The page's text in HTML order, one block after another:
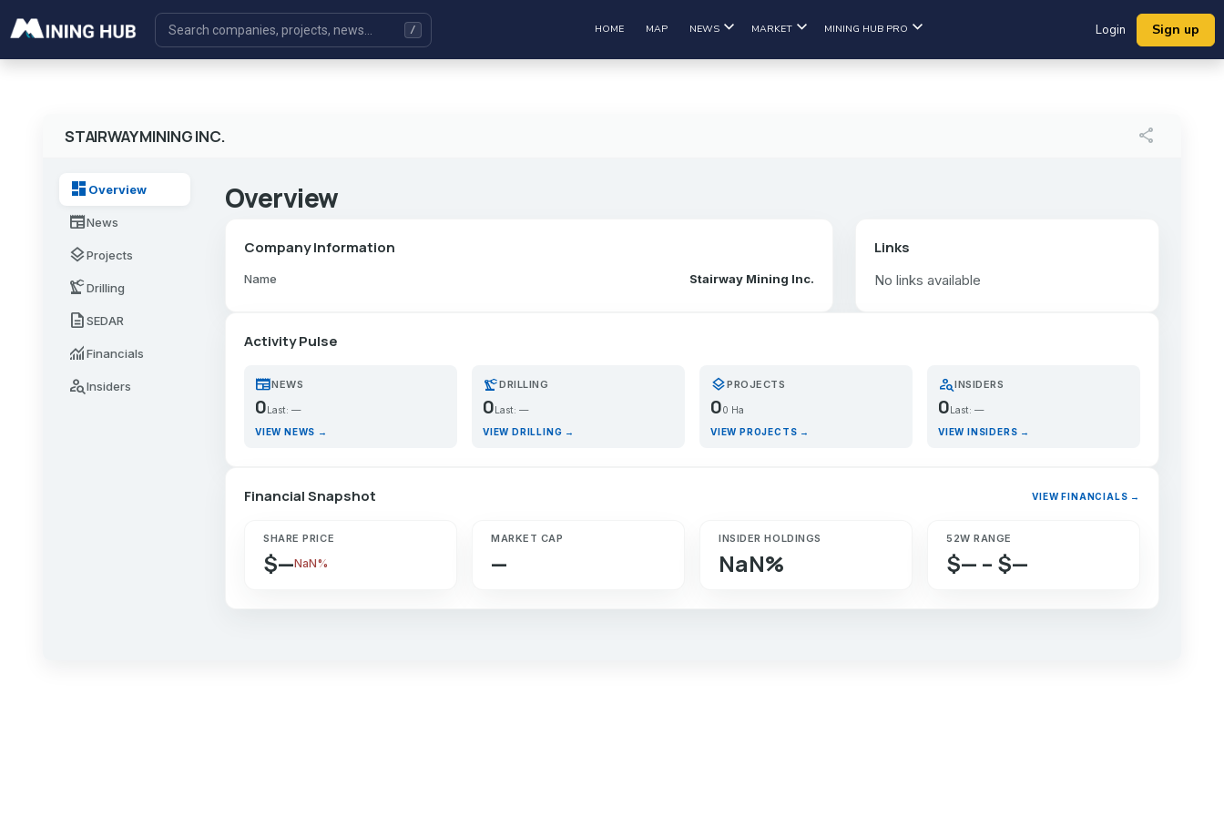
HOME MAP NEWS MARKET MINING HUB PRO Login Sign up
STAIRWAY MINING INC. share
dashboard Overview
newspaperNews
layersProjects
precision_manufacturingDrilling
descriptionSEDAR
monitoringFinancials
person_searchInsiders
Overview
Company Information
Name Stairway Mining Inc.
Links
No links available
Activity Pulse
newspaperNEWS
0 Last: —
VIEW NEWS →
precision_manufacturingDRILLING
0 Last: —
VIEW DRILLING →
layersPROJECTS
00 Ha
VIEW PROJECTS →
person_searchINSIDERS
0 Last: —
VIEW INSIDERS →
Financial Snapshot VIEW FINANCIALS →
SHARE PRICE
$—NaN%
MARKET CAP
—
INSIDER HOLDINGS
NaN%
52W RANGE
$— – $—